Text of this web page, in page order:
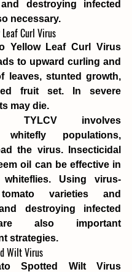
destroying infected
necessary.
Curl Virus
Yellow Leaf Curl Virus
to upward curling and
leaves, stunted growth,
fruit set. In severe
may die.
TYLCV involves
whitefly populations,
the virus. Insecticidal
oil can be effective in
whiteflies. Using virus-
varieties and
destroying infected
also important
strategies.
Wilt Virus
Spotted Wilt Virus